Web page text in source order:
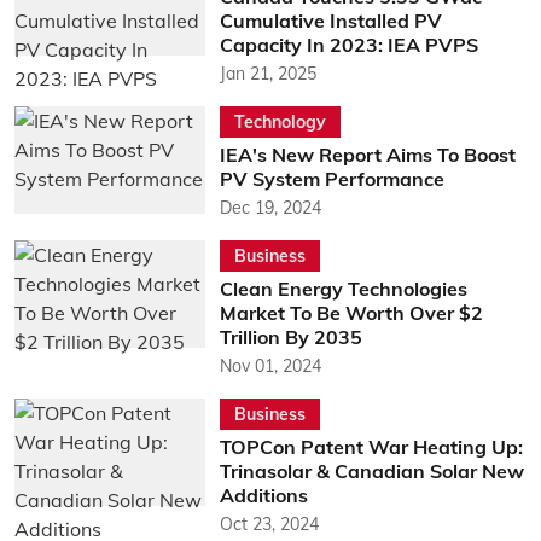
Cumulative Installed PV
Capacity In 2023: IEA PVPS
Jan 21, 2025
Technology
IEA's New Report Aims To Boost
PV System Performance
Dec 19, 2024
Business
Clean Energy Technologies
Market To Be Worth Over $2
Trillion By 2035
Nov 01, 2024
Business
TOPCon Patent War Heating Up:
Trinasolar & Canadian Solar New
Additions
Oct 23, 2024